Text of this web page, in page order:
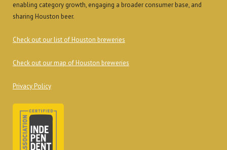
enabling category growth, engaging a broader consumer base, and
sharing Houston beer.
Check out our list of Houston breweries
Check out our map of Houston breweries
Privacy Policy